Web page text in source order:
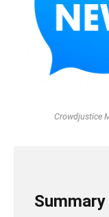
Crowdjustice
Summary